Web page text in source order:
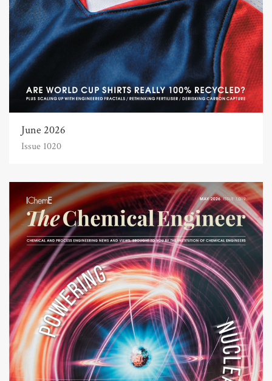
June 2026
Issue 1020